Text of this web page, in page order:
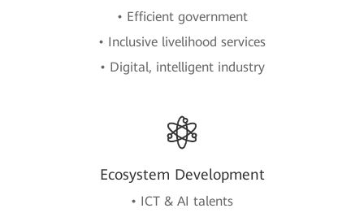
• Efficient government
• Inclusive livelihood services
• Digital, intelligent industry
Ecosystem Development
• ICT & AI talents